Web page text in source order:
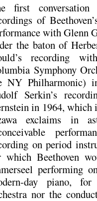
first
of
with Glenn
the baton of
recording
Symphony
NY Philharmonic)
Serkin’s
in 1964, which
exclaims in
on period
which Beethoven
performing
day piano,
nor the